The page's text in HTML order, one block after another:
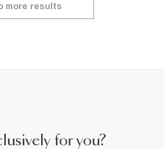
more results
for you?